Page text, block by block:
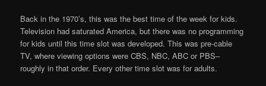
Back in the 1970’s, this was the best time of the week for kids.
Television had saturated America, but there was no programming
for kids until this time slot was developed. This was pre-cable
TV, where viewing options were CBS, NBC, ABC or PBS–
roughly in that order. Every other time slot was for adults.